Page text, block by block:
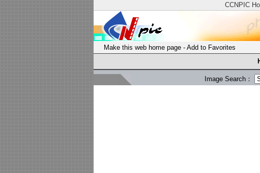
CCNPIC
Make this web home page - Add to Favorites
Image Search：